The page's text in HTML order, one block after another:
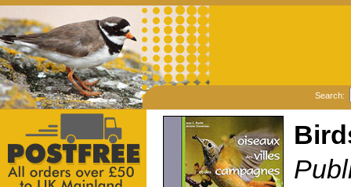
Search: